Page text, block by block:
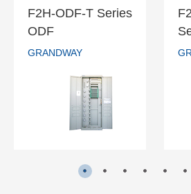
F2H-ODF-T Series
ODF
GRANDWAY
F2H-ODF-T
Series ODF
GRANDWAY
READ MORE